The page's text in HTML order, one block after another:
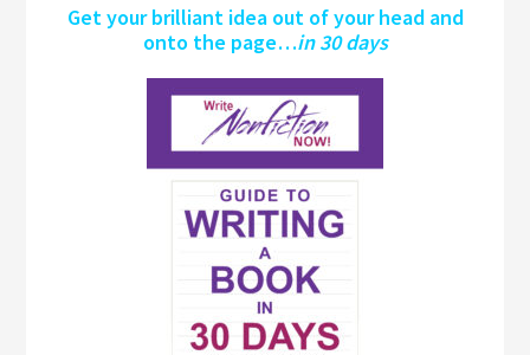
Get your brilliant idea out of your head and
onto the page…in 30 days